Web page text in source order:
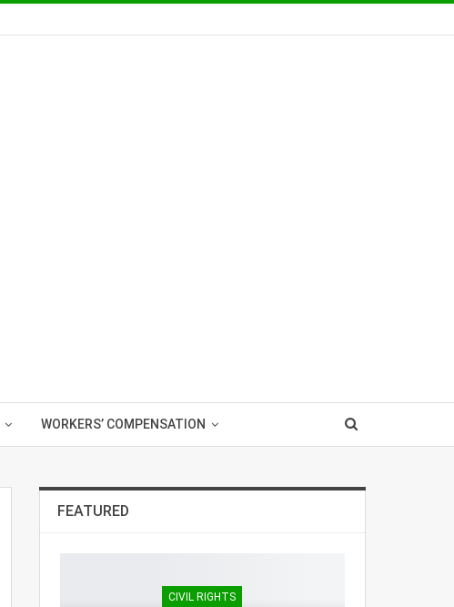
WORKERS’ COMPENSATION
FEATURED
CIVIL RIGHTS